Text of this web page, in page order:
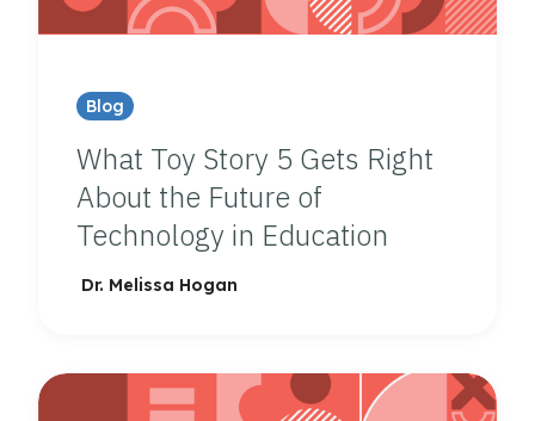
Blog
What Toy Story 5 Gets Right
About the Future of
Technology in Education
Dr. Melissa Hogan